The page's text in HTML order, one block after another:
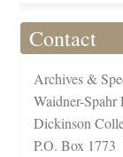
Contact
Archives &
Waidner-
Dickinson
P.O. Box 1773